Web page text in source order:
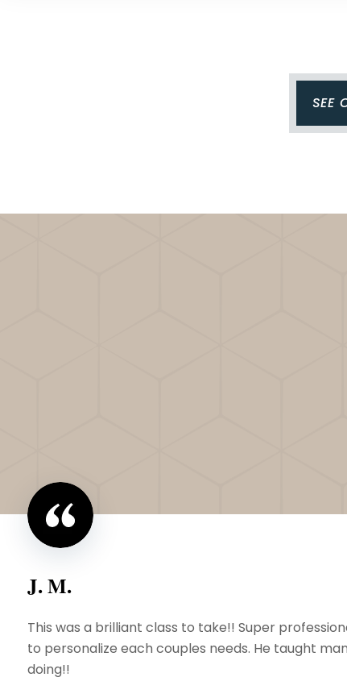
SEE
J. M.
This was a brilliant class to take!! Super
to personalize each couples needs. He taught
doing!!